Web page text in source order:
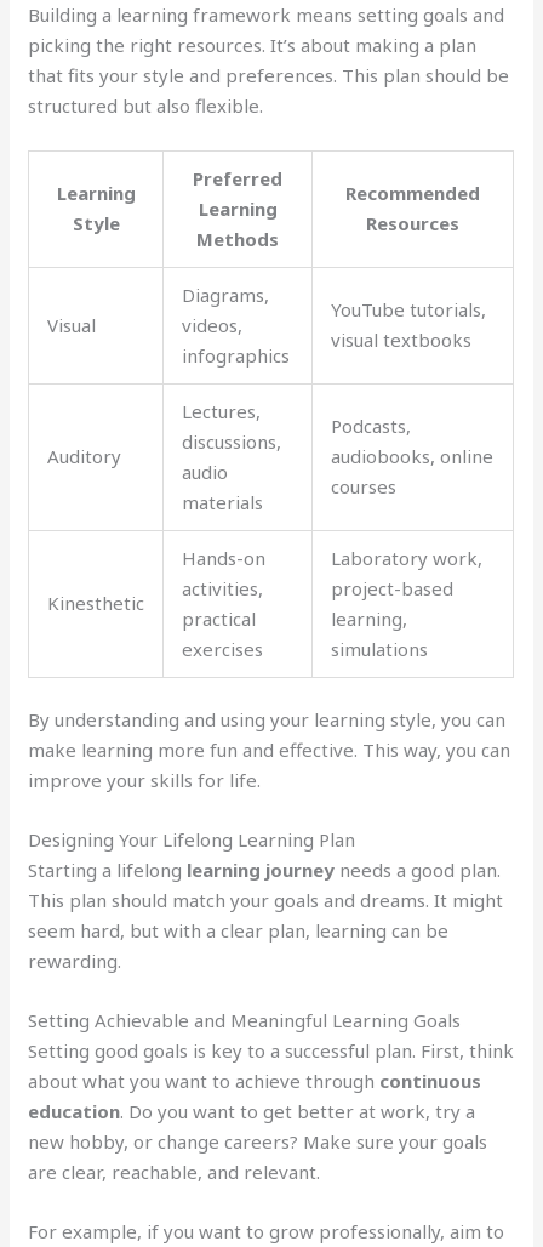
Building a learning framework means setting goals and
picking the right resources. It’s about making a plan
that fits your style and preferences. This plan should be
structured but also flexible.
Learning
Style
Preferred
Learning
Methods
Recommended
Resources
Visual
Diagrams,
videos,
infographics
YouTube tutorials,
visual textbooks
Auditory
Lectures,
discussions,
audio
materials
Podcasts,
audiobooks, online
courses
Kinesthetic
Hands-on
activities,
practical
exercises
Laboratory work,
project-based
learning,
simulations
By understanding and using your learning style, you can
make learning more fun and effective. This way, you can
improve your skills for life.
Designing Your Lifelong Learning Plan
Starting a lifelong learning journey needs a good plan.
This plan should match your goals and dreams. It might
seem hard, but with a clear plan, learning can be
rewarding.
Setting Achievable and Meaningful Learning Goals
Setting good goals is key to a successful plan. First, think
about what you want to achieve through continuous
education. Do you want to get better at work, try a
new hobby, or change careers? Make sure your goals
are clear, reachable, and relevant.
For example, if you want to grow professionally, aim to